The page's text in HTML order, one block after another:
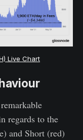
Live Chart
regards to the
and Short (red)